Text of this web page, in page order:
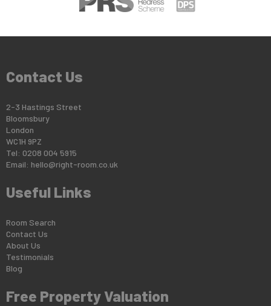
Contact Us
2-3 Hastings Street
Bloomsbury
London
WC1H 9PZ
Tel: 0208 004 5915
Email: hello@right-room.co.uk
Useful Links
Room Search
Contact Us
About Us
Testimonials
Blog
Free Property Valuation